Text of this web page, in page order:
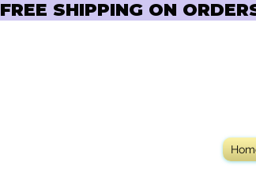
FREE SHIPPING ON